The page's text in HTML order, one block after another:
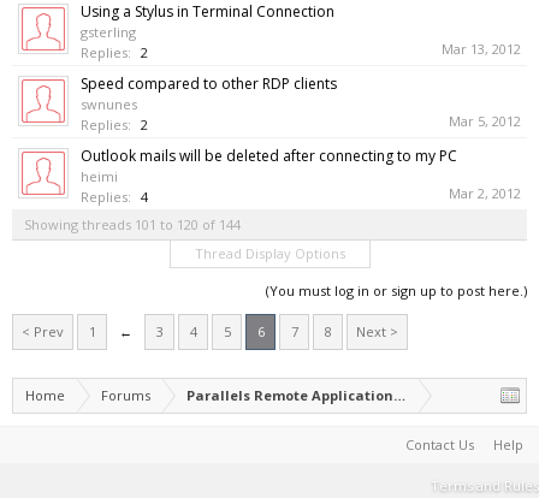
Using a Stylus in Terminal Connection
gsterling
Replies: 2 Mar 13, 2012
Speed compared to other RDP clients
swnunes
Replies: 2 Mar 5, 2012
Outlook mails will be deleted after connecting to my PC
heimi
Replies: 4
Mar 2, 2012
Showing threads 101 to 120 of 144
Thread Display Options
(You must log in or sign up to post here.)
< Prev 1 ← 3 4 5 6 7 8 Next >
Home Forums Parallels Remote Application Server
Contact Us Help
Terms and Rules